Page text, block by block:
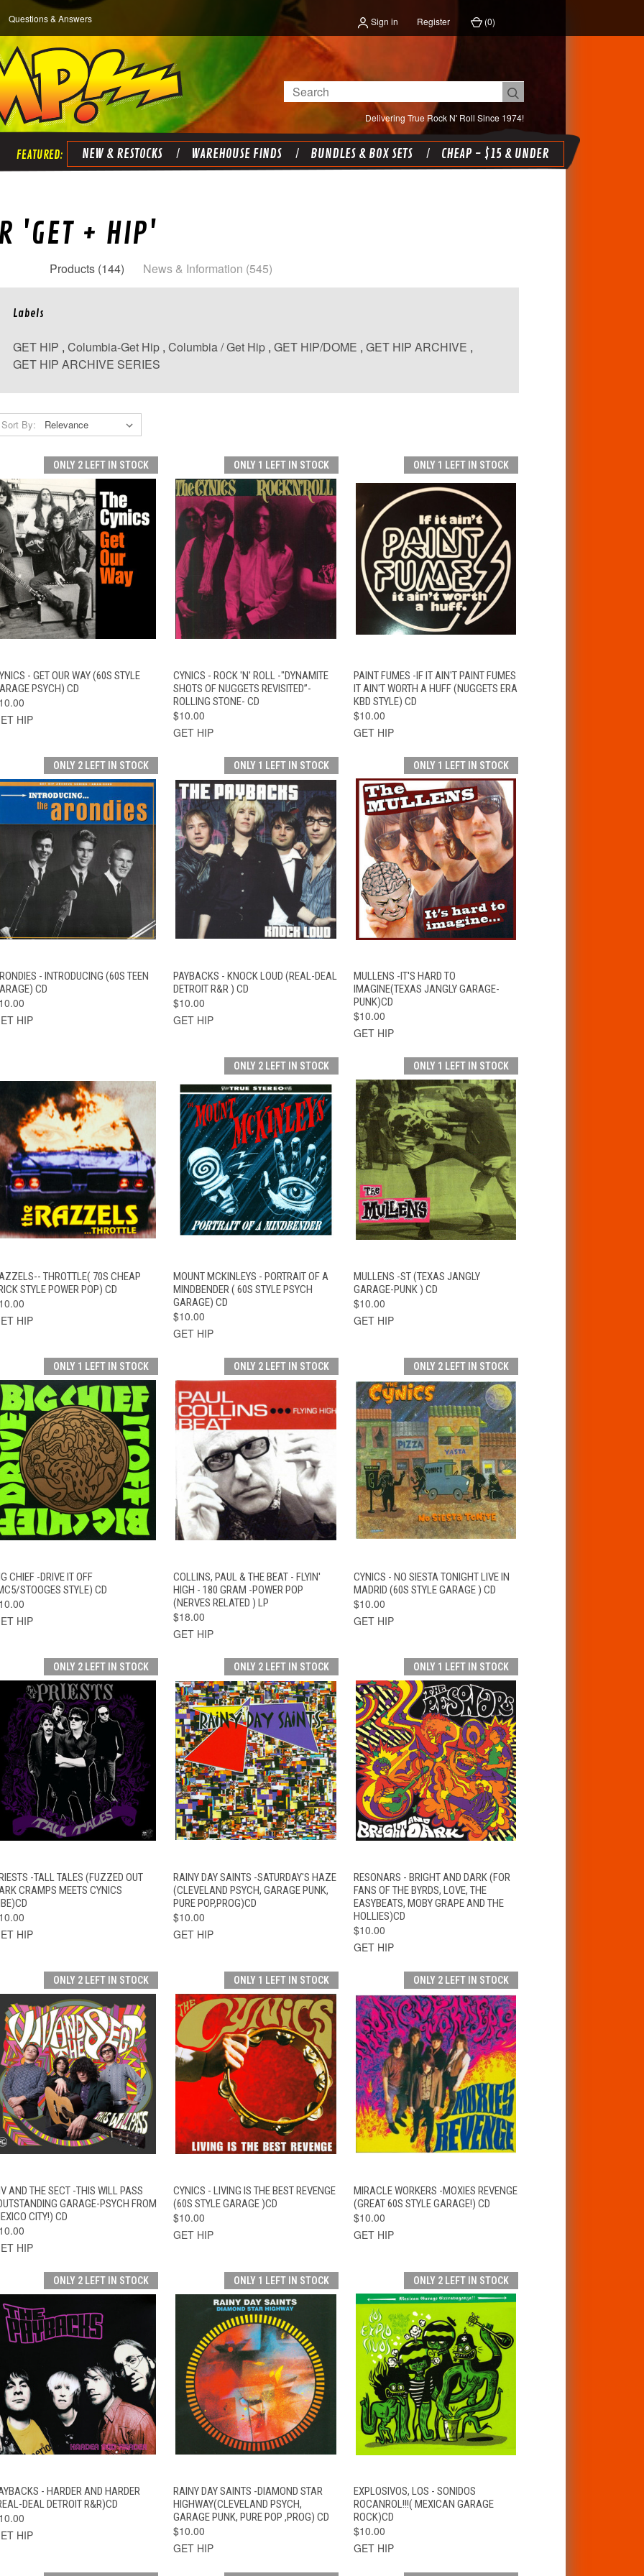
Questions & Answers Sign in Register (0)
Delivering True Rock N' Roll Since 1974!
Search
NEW & RESTOCKS WAREHOUSE FINDS BUNDLES & BOX SETS CHEAP - $15 & UNDER
'GET + HIP'
Products (144) News & Information (545)
Labels
GET HIP ,Columbia-Get Hip ,Columbia / Get Hip ,GET HIP/DOME ,GET HIP ARCHIVE ,
GET HIP ARCHIVE SERIES
Sort By:
ONLY 2 LEFT IN STOCK
QUICK VIEW ADD TO CART
- GET OUR WAY (60S STYLE
PSYCH) CD
HIP
ONLY 1 LEFT IN STOCK
QUICK VIEW ADD TO CART
CYNICS - ROCK 'N' ROLL -"DYNAMITE
SHOTS OF NUGGETS REVISITED”-
ROLLING STONE- CD
$10.00
GET HIP
ONLY 1 LEFT IN STOCK
QUICK VIEW ADD TO CART
PAINT FUMES -IF IT AIN'T PAINT FUMES
IT AIN'T WORTH A HUFF (NUGGETS ERA
KBD STYLE) CD
$10.00
GET HIP
ONLY 2 LEFT IN STOCK
QUICK VIEW ADD TO CART
- INTRODUCING (60S TEEN
CD
HIP
ONLY 1 LEFT IN STOCK
QUICK VIEW ADD TO CART
PAYBACKS - KNOCK LOUD (REAL-DEAL
DETROIT R&R ) CD
$10.00
GET HIP
ONLY 1 LEFT IN STOCK
QUICK VIEW ADD TO CART
MULLENS -IT'S HARD TO
IMAGINE(TEXAS JANGLY GARAGE-
PUNK)CD
$10.00
GET HIP
QUICK VIEW ADD TO CART
THROTTLE( 70S CHEAP
STYLE POWER POP) CD
HIP
ONLY 2 LEFT IN STOCK
QUICK VIEW ADD TO CART
MOUNT MCKINLEYS - PORTRAIT OF A
MINDBENDER ( 60S STYLE PSYCH
GARAGE) CD
$10.00
GET HIP
ONLY 1 LEFT IN STOCK
QUICK VIEW ADD TO CART
MULLENS -ST (TEXAS JANGLY
GARAGE-PUNK ) CD
$10.00
GET HIP
ONLY 1 LEFT IN STOCK
QUICK VIEW ADD TO CART
CHIEF -DRIVE IT OFF
STOOGES STYLE) CD
HIP
ONLY 2 LEFT IN STOCK
QUICK VIEW ADD TO CART
COLLINS, PAUL & THE BEAT - FLYIN'
HIGH - 180 GRAM -POWER POP
(NERVES RELATED ) LP
$18.00
GET HIP
ONLY 2 LEFT IN STOCK
QUICK VIEW ADD TO CART
CYNICS - NO SIESTA TONIGHT LIVE IN
MADRID (60S STYLE GARAGE ) CD
$10.00
GET HIP
ONLY 2 LEFT IN STOCK
QUICK VIEW ADD TO CART
-TALL TALES (FUZZED OUT
CRAMPS MEETS CYNICS
HIP
ONLY 2 LEFT IN STOCK
QUICK VIEW ADD TO CART
RAINY DAY SAINTS -SATURDAY'S HAZE
(CLEVELAND PSYCH, GARAGE PUNK,
PURE POP,PROG)CD
$10.00
GET HIP
ONLY 1 LEFT IN STOCK
QUICK VIEW ADD TO CART
RESONARS - BRIGHT AND DARK (FOR
FANS OF THE BYRDS, LOVE, THE
EASYBEATS, MOBY GRAPE AND THE
HOLLIES)CD
$10.00
GET HIP
ONLY 2 LEFT IN STOCK
QUICK VIEW ADD TO CART
AND THE SECT -THIS WILL PASS
GARAGE-PSYCH FROM
CITY!) CD
HIP
ONLY 1 LEFT IN STOCK
QUICK VIEW ADD TO CART
CYNICS - LIVING IS THE BEST REVENGE
(60S STYLE GARAGE )CD
$10.00
GET HIP
ONLY 2 LEFT IN STOCK
QUICK VIEW ADD TO CART
MIRACLE WORKERS -MOXIES REVENGE
(GREAT 60S STYLE GARAGE!) CD
$10.00
GET HIP
ONLY 2 LEFT IN STOCK
QUICK VIEW ADD TO CART
- HARDER AND HARDER
DEAL DETROIT R&R)CD
HIP
ONLY 1 LEFT IN STOCK
QUICK VIEW ADD TO CART
RAINY DAY SAINTS -DIAMOND STAR
HIGHWAY(CLEVELAND PSYCH,
GARAGE PUNK, PURE POP ,PROG) CD
$10.00
GET HIP
ONLY 2 LEFT IN STOCK
QUICK VIEW ADD TO CART
EXPLOSIVOS, LOS - SONIDOS
ROCANROL!!!( MEXICAN GARAGE
ROCK)CD
$10.00
GET HIP